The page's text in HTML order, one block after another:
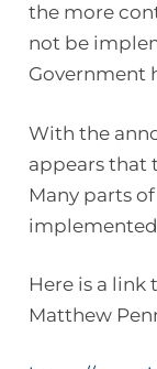
the more
not be
Government
With the
appears that
Many parts
Here is a
Matthew